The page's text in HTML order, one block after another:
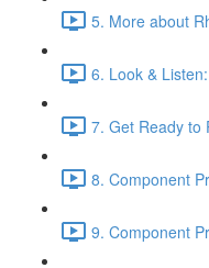
5. More about
6. Look &
7. Get Ready to
8. Component
9. Component